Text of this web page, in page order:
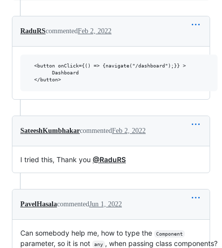
RaduRScommentedFeb 2, 2022
  <button onClick={() => {navigate("/dashboard");}} >
        Dashboard
SateeshKumbhakarcommentedFeb 2, 2022
I tried this, Thank you @RaduRS
PavelHasalacommentedJun 1, 2022
Can somebody help me, how to type the Component
parameter, so it is not any , when passing class components?